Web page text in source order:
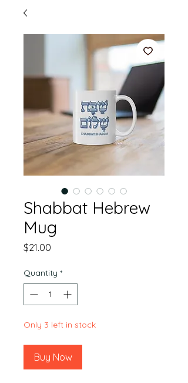
Shabbat Hebrew
Mug
$21.00
Quantity *
Only 3 left in stock
Buy Now